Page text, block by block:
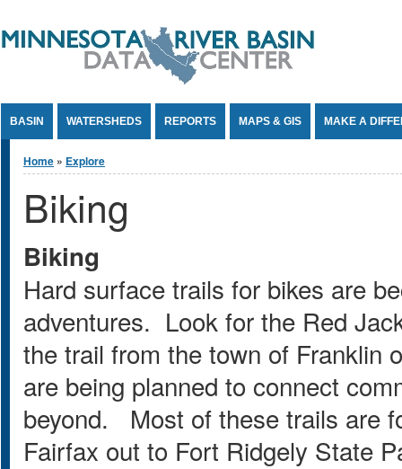
BASIN WATERSHEDS REPORTS MAPS & GIS MAKE A
You are here
Home » Explore
Biking
Biking
Hard surface trails for bikes are
adventures. Look for the Red
the trail from the town of Franklin
are being planned to connect
beyond. Most of these trails are
Fairfax out to Fort Ridgely State